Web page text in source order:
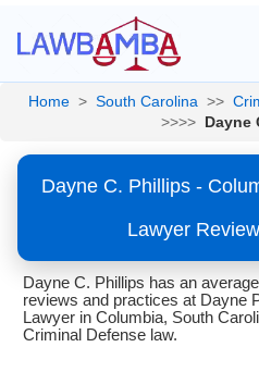
Home > South Carolina >>
>>>> Dayne
Dayne C. Phillips -
Lawyer
Dayne C. Phillips has an
reviews and practices at Dayne
Lawyer in Columbia, South
Criminal Defense law.